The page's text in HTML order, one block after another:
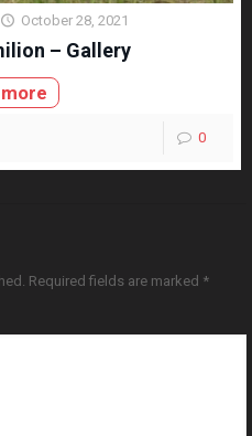
October 28, 2021
– Gallery
0
Required fields are marked *